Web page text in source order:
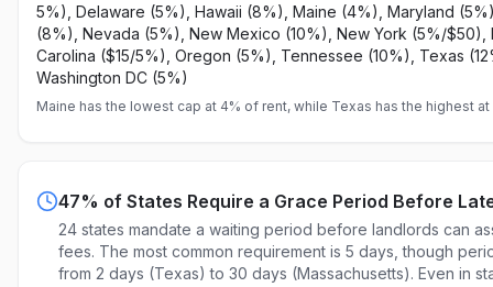
5%), Delaware (5%), Hawaii (8%), Maine (4%), Maryland
(8%), Nevada (5%), New Mexico (10%), New York (5%/$50),
Carolina ($15/5%), Oregon (5%), Tennessee (10%), Texas
Washington DC (5%)
Maine has the lowest cap at 4% of rent, while Texas has the highest at
47% of States Require a Grace Period Before
24 states mandate a waiting period before landlords can
fees. The most common requirement is 5 days, though
from 2 days (Texas) to 30 days (Massachusetts). Even in